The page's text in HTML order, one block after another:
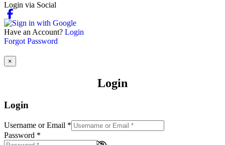
Login via Social
Have an Account? Login
Forgot Password
×
Login
Login
Username or Email *
Password *